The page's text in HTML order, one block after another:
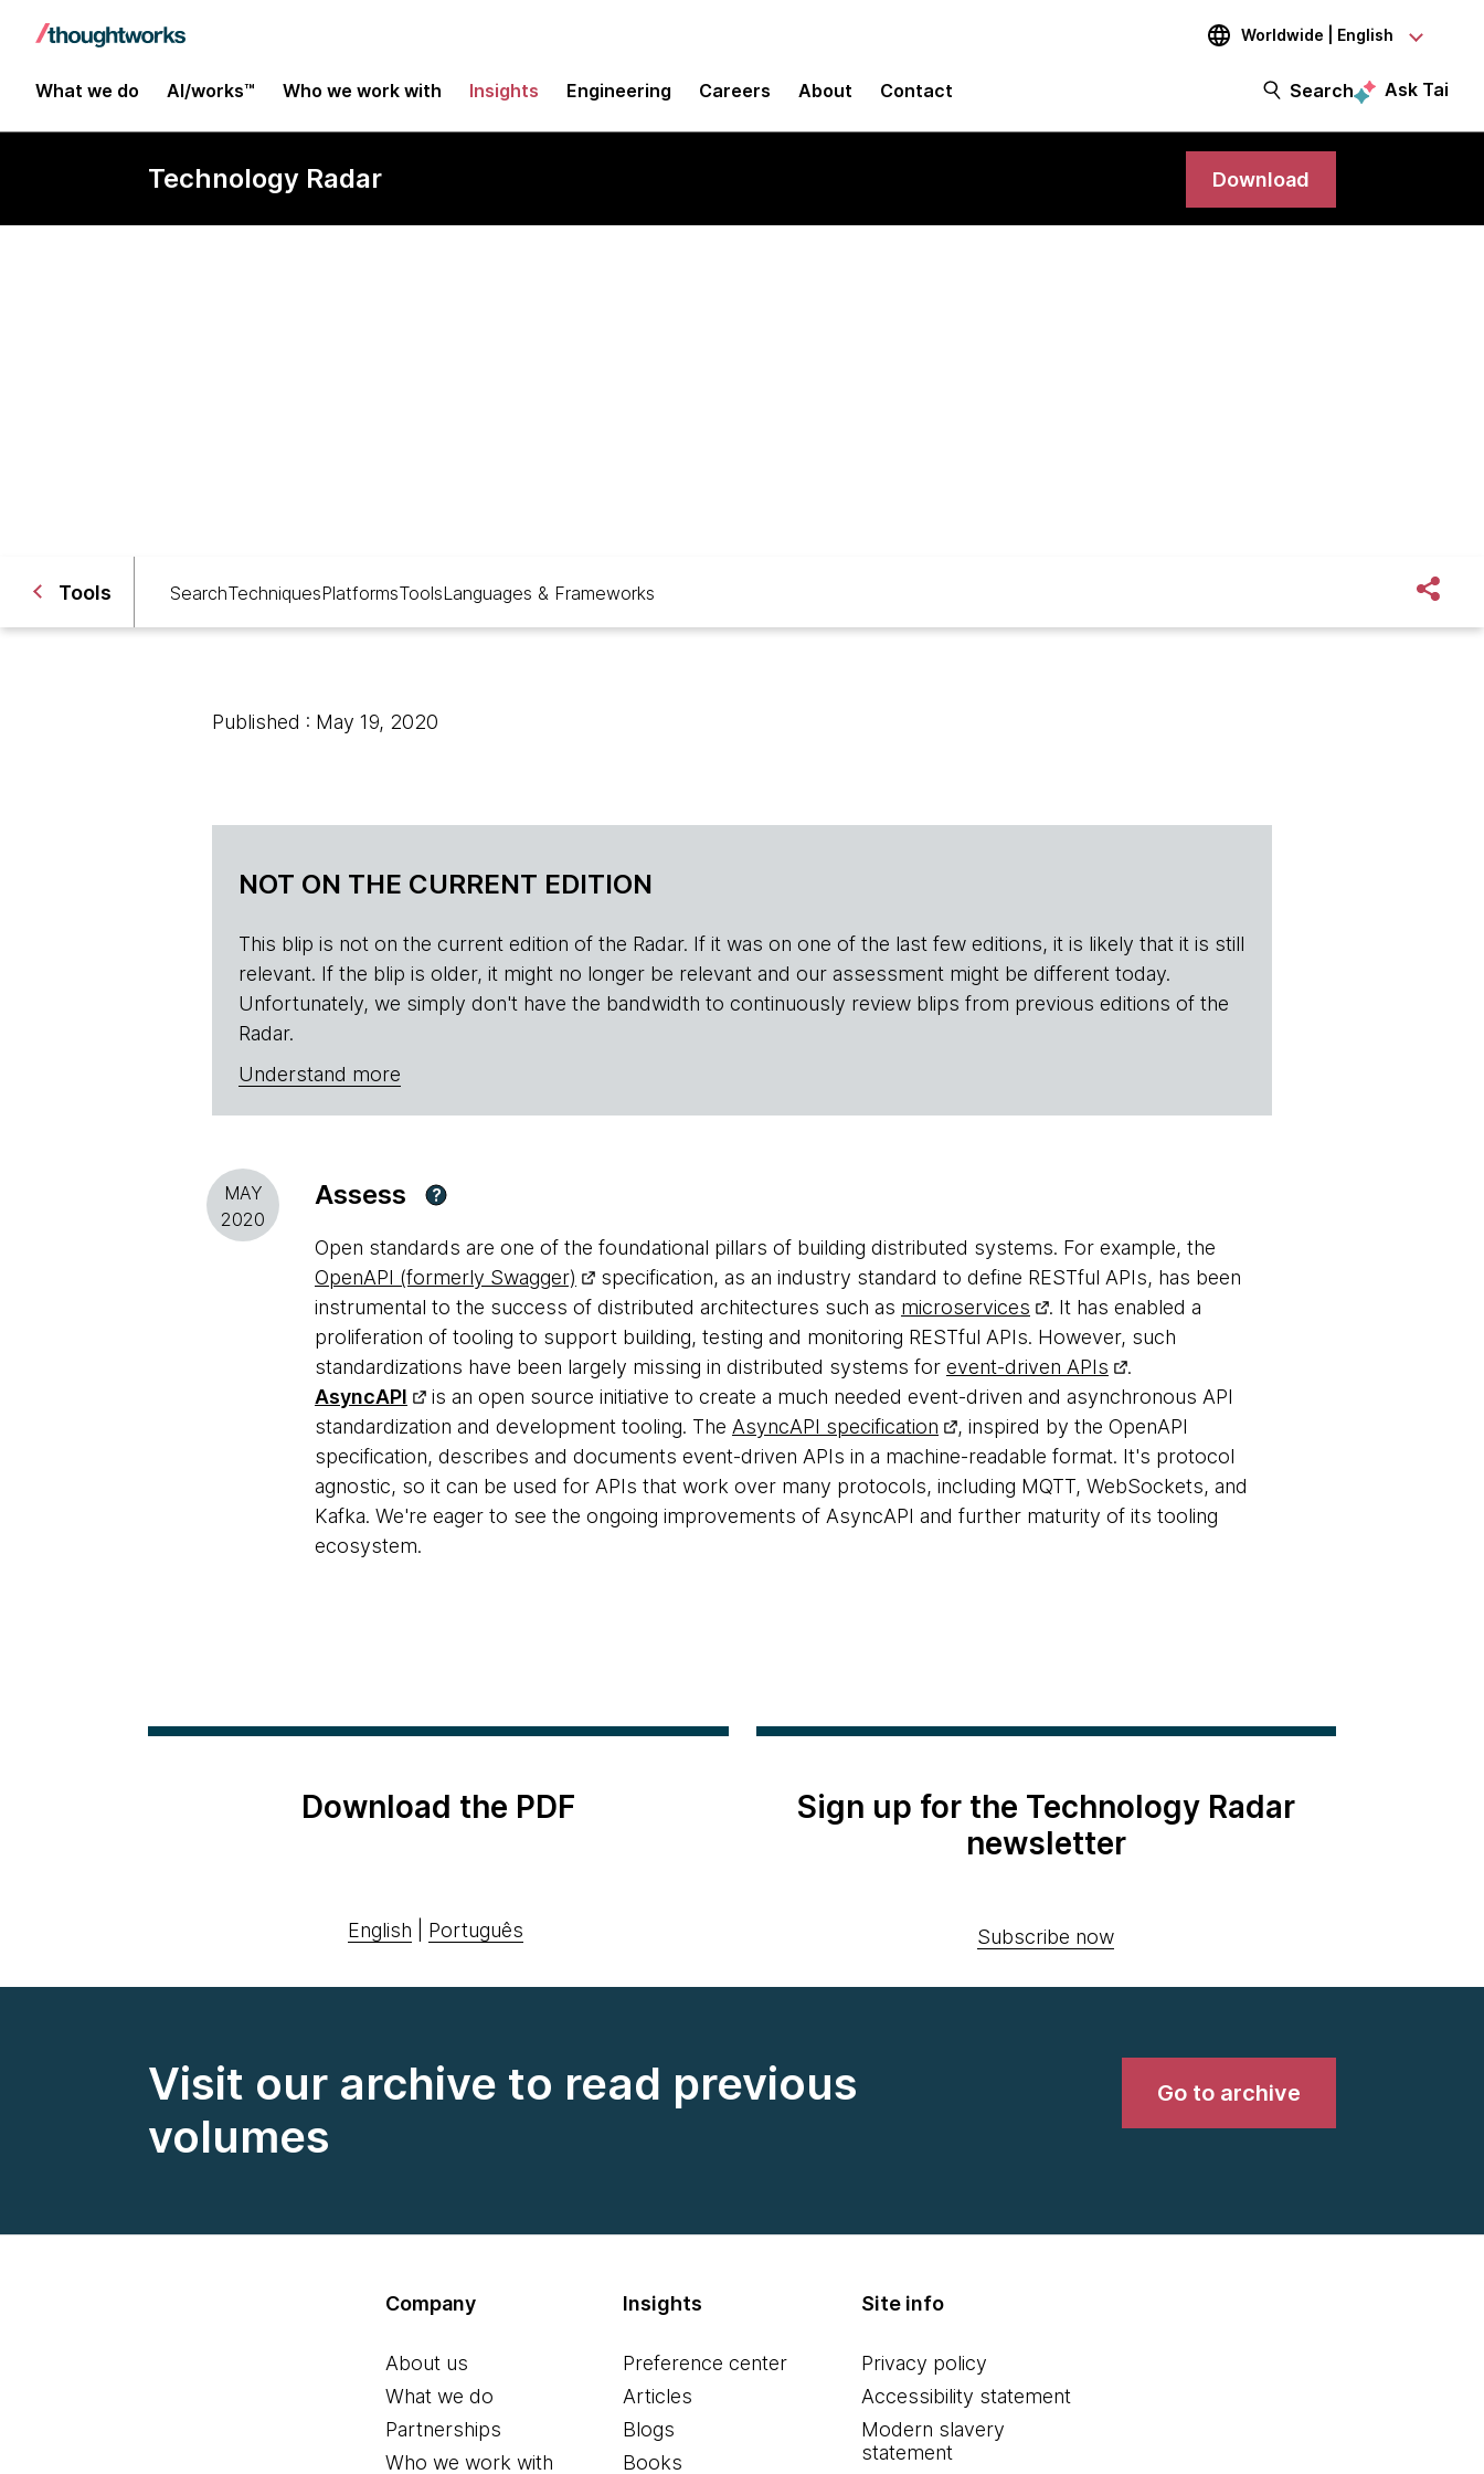
Worldwide | English
What we do AI/works™ Who we work with Insights Engineering Careers About Contact Search Ask Tai
Technology Radar Download
Tools SearchTechniquesPlatformsToolsLanguages & Frameworks
Published : May 19, 2020
NOT ON THE CURRENT EDITION
This blip is not on the current edition of the Radar. If it was on one of the last few editions, it is likely that it is still
relevant. If the blip is older, it might no longer be relevant and our assessment might be different today.
Unfortunately, we simply don't have the bandwidth to continuously review blips from previous editions of the
Radar.
Understand more
MAY
2020
Assess ?
Open standards are one of the foundational pillars of building distributed systems. For example, the
OpenAPI (formerly Swagger)
specification, as an industry standard to define RESTful APIs, has been
instrumental to the success of distributed architectures such as microservices
. It has enabled a
proliferation of tooling to support building, testing and monitoring RESTful APIs. However, such
standardizations have been largely missing in distributed systems for event-driven APIs
.
AsyncAPI
is an open source initiative to create a much needed event-driven and asynchronous API
standardization and development tooling. The AsyncAPI specification
, inspired by the OpenAPI
specification, describes and documents event-driven APIs in a machine-readable format. It's protocol
agnostic, so it can be used for APIs that work over many protocols, including MQTT, WebSockets, and
Kafka. We're eager to see the ongoing improvements of AsyncAPI and further maturity of its tooling
ecosystem.
Download the PDF
English Português
Sign up for the Technology Radar
newsletter
Subscribe now
Visit our archive to read previous
volumes
Go to archive
Company
About us
What we do
Partnerships
Who we work with
Insights
Preference center
Articles
Blogs
Books
Site info
Privacy policy
Accessibility statement
Modern slavery
statement